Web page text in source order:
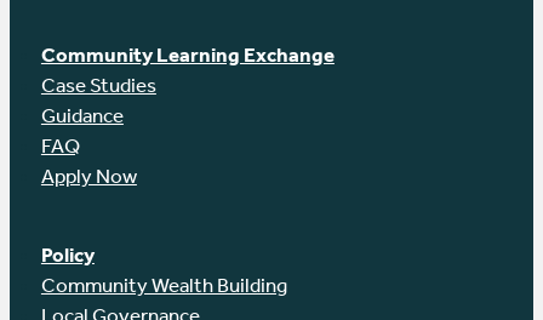
Community Learning Exchange
Case Studies
Guidance
FAQ
Apply Now
Policy
Community Wealth Building
Local Governance